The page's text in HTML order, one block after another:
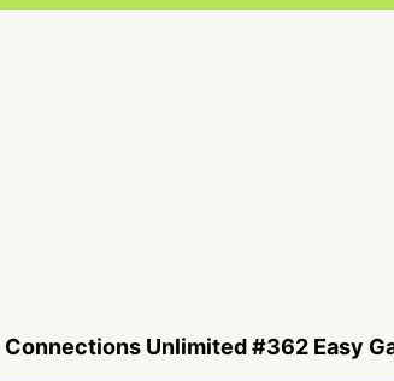
Connections Unlimited #362 Easy